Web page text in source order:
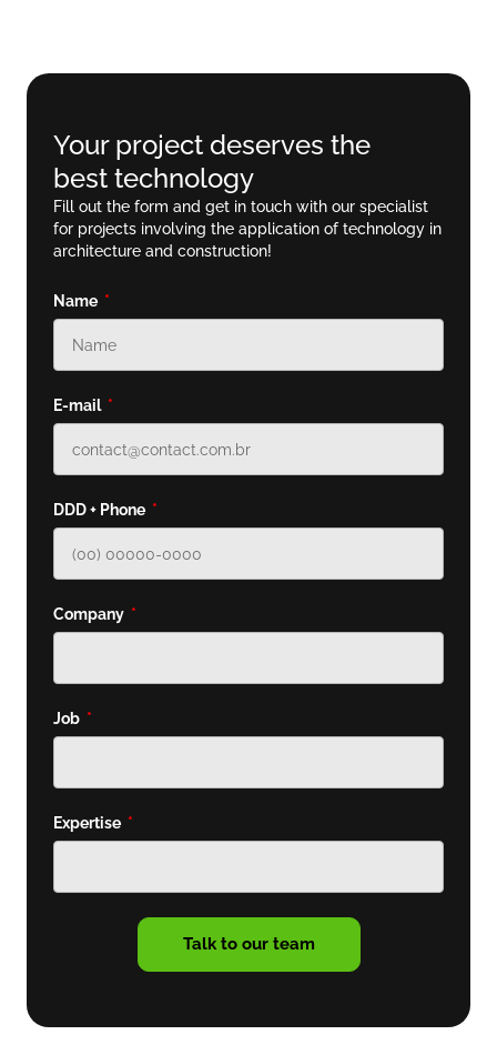
Your project deserves the
best technology
Fill out the form and get in touch with our specialist
for projects involving the application of technology in
architecture and construction!
Name
E-mail
DDD + Phone
Company
Job
Expertise
Talk to our team